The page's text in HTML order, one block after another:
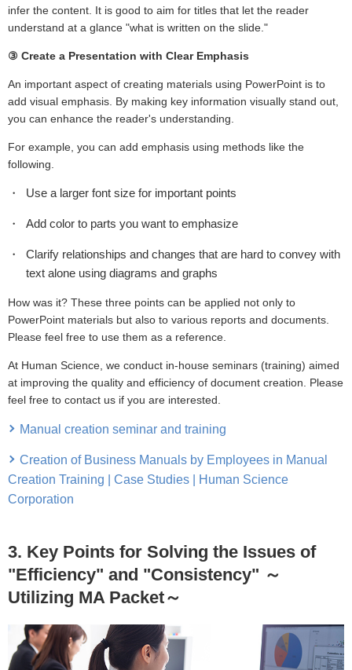
infer the content. It is good to aim for titles that let the reader
understand at a glance "what is written on the slide."
③ Create a Presentation with Clear Emphasis
An important aspect of creating materials using PowerPoint is to
add visual emphasis. By making key information visually stand out,
you can enhance the reader's understanding.
For example, you can add emphasis using methods like the
following.
Use a larger font size for important points
Add color to parts you want to emphasize
Clarify relationships and changes that are hard to convey with
text alone using diagrams and graphs
How was it? These three points can be applied not only to
PowerPoint materials but also to various reports and documents.
Please feel free to use them as a reference.
At Human Science, we conduct in-house seminars (training) aimed
at improving the quality and efficiency of document creation. Please
feel free to contact us if you are interested.
Manual creation seminar and training
Creation of Business Manuals by Employees in Manual
Creation Training | Case Studies | Human Science
Corporation
3. Key Points for Solving the Issues of
"Efficiency" and "Consistency" ～
Utilizing MA Packet～